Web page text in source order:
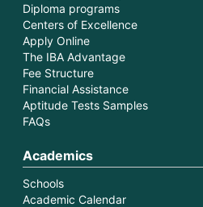
Diploma programs
Centers of Excellence
Apply Online
The IBA Advantage
Fee Structure
Financial Assistance
Aptitude Tests Samples
FAQs
Academics
Schools
Academic Calendar